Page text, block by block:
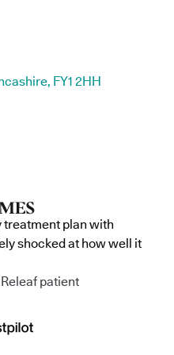
FY1 2HH
treatment plan with
shocked at how well it
patient